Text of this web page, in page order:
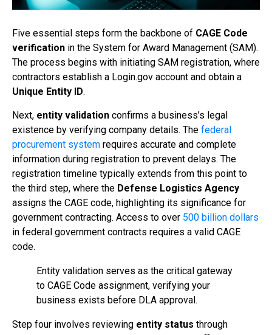
Five essential steps form the backbone of CAGE Code
verification in the System for Award Management (SAM).
The process begins with initiating SAM registration, where
contractors establish a Login.gov account and obtain a
Unique Entity ID.
Next, entity validation confirms a business’s legal
existence by verifying company details. The federal
procurement system requires accurate and complete
information during registration to prevent delays. The
registration timeline typically extends from this point to
the third step, where the Defense Logistics Agency
assigns the CAGE code, highlighting its significance for
government contracting. Access to over 500 billion dollars
in federal government contracts requires a valid CAGE
code.
Entity validation serves as the critical gateway
to CAGE Code assignment, verifying your
business exists before DLA approval.
Step four involves reviewing entity status through